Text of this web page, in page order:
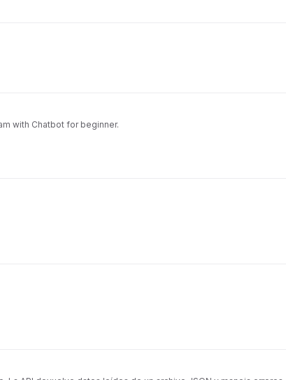
with Chatbot for beginner.